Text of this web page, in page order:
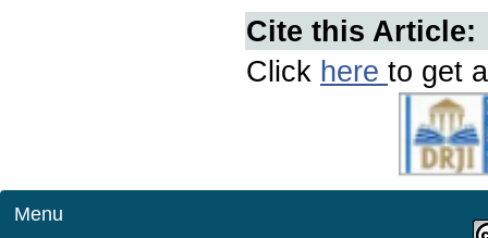
Cite this Article:
Click here to get
Menu